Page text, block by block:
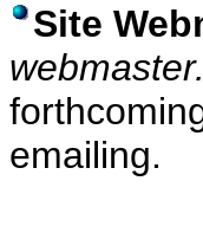
Site
emailing.